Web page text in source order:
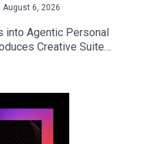
August 6, 2026
into Agentic Personal
Creative Suite
and Samsung Galaxy Z
Outpacing Previous
Notes